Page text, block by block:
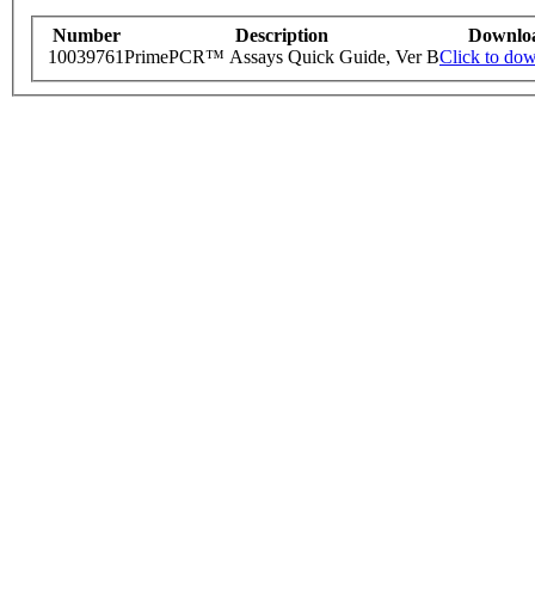
Number Description
10039761PrimePCR™ Assays Quick Guide, Ver BClick to